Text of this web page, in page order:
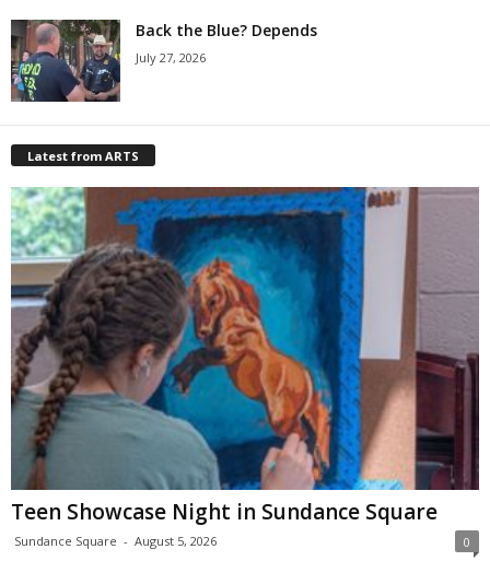
Back the Blue? Depends
July 27, 2026
Latest from ARTS
Teen Showcase Night in Sundance Square
Sundance Square - August 5, 2026 0